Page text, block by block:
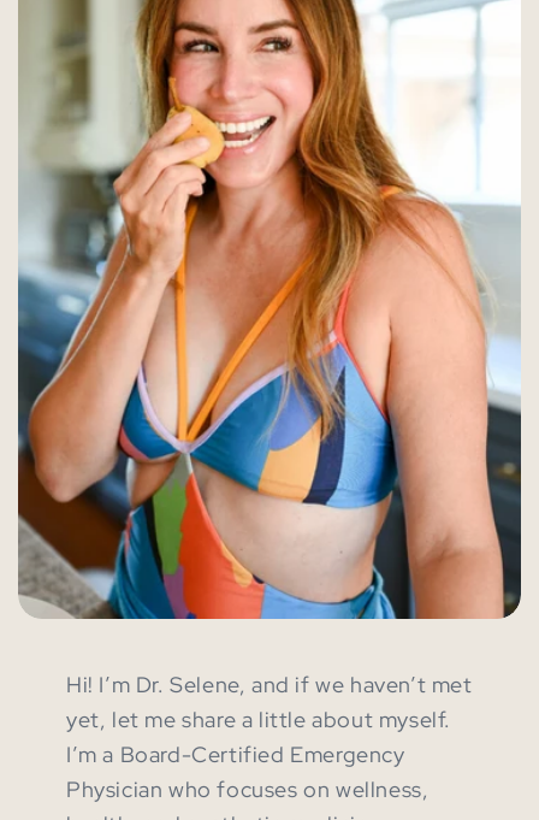
Hi! I’m Dr. Selene, and if we haven’t met
yet, let me share a little about myself.
I’m a Board-Certified Emergency
Physician who focuses on wellness,